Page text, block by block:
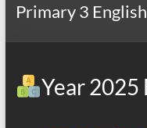
Primary 3
Year 2025